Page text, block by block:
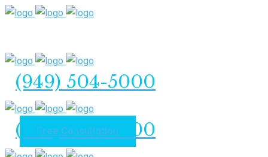
(949) 504-5000
Free Consultation
(949) 504-5000